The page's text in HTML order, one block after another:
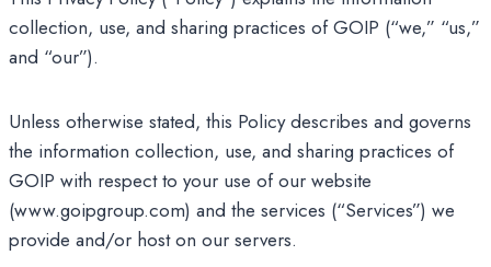
collection, use, and sharing practices of GOIP (“we,” “us,”
and “our”).
Unless otherwise stated, this Policy describes and governs
the information collection, use, and sharing practices of
GOIP with respect to your use of our website
(www.goipgroup.com) and the services (“Services”) we
provide and/or host on our servers.